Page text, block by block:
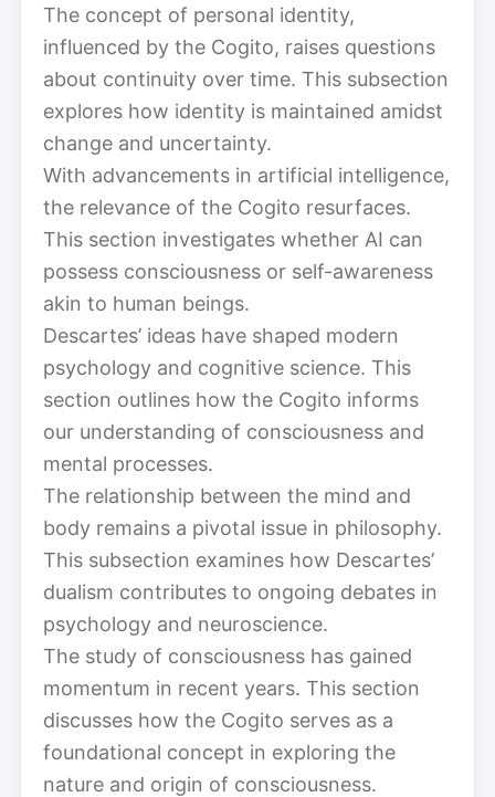
The concept of personal identity,
influenced by the Cogito, raises questions
about continuity over time. This subsection
explores how identity is maintained amidst
change and uncertainty.
With advancements in artificial intelligence,
the relevance of the Cogito resurfaces.
This section investigates whether AI can
possess consciousness or self-awareness
akin to human beings.
Descartes’ ideas have shaped modern
psychology and cognitive science. This
section outlines how the Cogito informs
our understanding of consciousness and
mental processes.
The relationship between the mind and
body remains a pivotal issue in philosophy.
This subsection examines how Descartes’
dualism contributes to ongoing debates in
psychology and neuroscience.
The study of consciousness has gained
momentum in recent years. This section
discusses how the Cogito serves as a
foundational concept in exploring the
nature and origin of consciousness.